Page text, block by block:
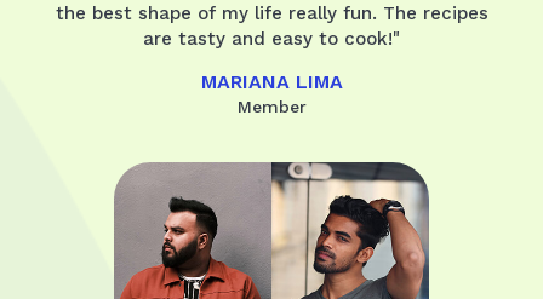
the best shape of my life really fun. The recipes
are tasty and easy to cook!"
MARIANA LIMA
Member